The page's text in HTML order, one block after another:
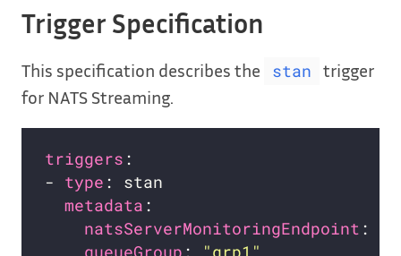
Trigger Specification
This specification describes the stan
trigger
for NATS Streaming.
triggers
- type
metadata
natsServerMonitoringEndpoint :
queueGroup :
"grp1"